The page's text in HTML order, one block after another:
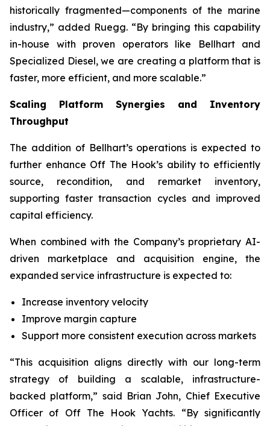
historically fragmented—components of the marine
industry,” added Ruegg. “By bringing this capability
in-house with proven operators like Bellhart and
Specialized Diesel, we are creating a platform that is
faster, more efficient, and more scalable.”
Scaling Platform Synergies and Inventory
Throughput
The addition of Bellhart’s operations is expected to
further enhance Off The Hook’s ability to efficiently
source, recondition, and remarket inventory,
supporting faster transaction cycles and improved
capital efficiency.
When combined with the Company’s proprietary AI-
driven marketplace and acquisition engine, the
expanded service infrastructure is expected to:
Increase inventory velocity
Improve margin capture
Support more consistent execution across markets
“This acquisition aligns directly with our long-term
strategy of building a scalable, infrastructure-
backed platform,” said Brian John, Chief Executive
Officer of Off The Hook Yachts. “By significantly